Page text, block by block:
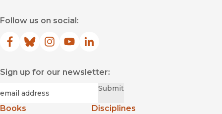
Follow us on social:
Facebook
(opens in new window)
Bluesky
(opens in new window)
Instagram
(opens in new window)
YouTube
(opens in new window)
LinkedIn
(opens in new window)
Sign up for our newsletter:
Submit
Books
Disciplines